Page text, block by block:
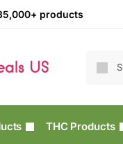
products
THC Products